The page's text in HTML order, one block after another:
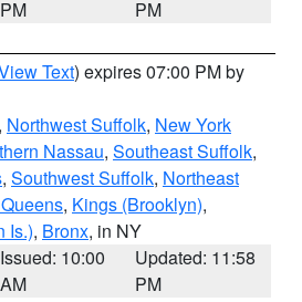
PM
PM
Text) expires 07:00 PM by
, Northwest Suffolk, New York
Nassau, Southeast Suffolk,
, Southwest Suffolk, Northeast
, Kings (Brooklyn),
Is.), Bronx, in NY
Issued: 10:00
AM
Updated: 11:58
PM